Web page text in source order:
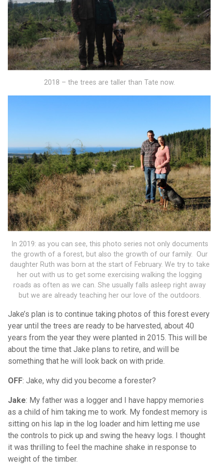
2018 – the trees are taller than Tate now.
In 2019: as you can see, this photo series not only documents
the growth of a forest, but also the growth of our family. Our
daughter Ruth was born at the start of February. We try to take
her out with us to get some exercising walking the logging
roads as often as we can. She usually falls asleep right away
but we are already teaching her our love of the outdoors.
Jake’s plan is to continue taking photos of this forest every
year until the trees are ready to be harvested, about 40
years from the year they were planted in 2015. This will be
about the time that Jake plans to retire, and will be
something that he will look back on with pride.
OFF: Jake, why did you become a forester?
Jake: My father was a logger and I have happy memories
as a child of him taking me to work. My fondest memory is
sitting on his lap in the log loader and him letting me use
the controls to pick up and swing the heavy logs. I thought
it was thrilling to feel the machine shake in response to
weight of the timber.